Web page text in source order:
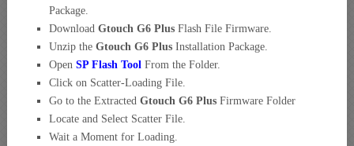
Package.
Download Gtouch G6 Plus Flash File Firmware.
Unzip the Gtouch G6 Plus Installation Package.
Open SP Flash Tool From the Folder.
Click on Scatter-Loading File.
Go to the Extracted Gtouch G6 Plus Firmware Folder
Locate and Select Scatter File.
Wait a Moment for Loading.